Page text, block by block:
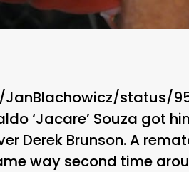
status/
‘Jacare’ Souza got
Derek Brunson. A
way second time